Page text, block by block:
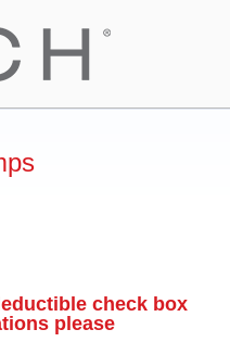
check box
please